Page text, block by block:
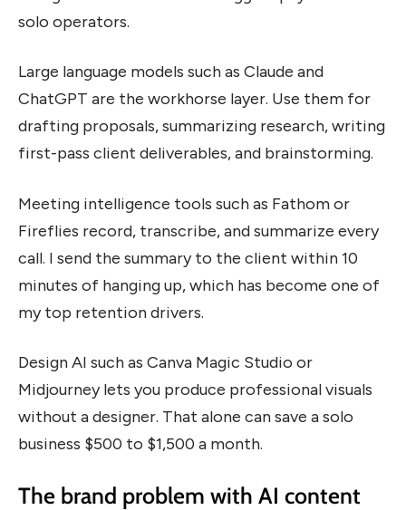
solo operators.
Large language models such as Claude and
ChatGPT are the workhorse layer. Use them for
drafting proposals, summarizing research, writing
first-pass client deliverables, and brainstorming.
Meeting intelligence tools such as Fathom or
Fireflies record, transcribe, and summarize every
call. I send the summary to the client within 10
minutes of hanging up, which has become one of
my top retention drivers.
Design AI such as Canva Magic Studio or
Midjourney lets you produce professional visuals
without a designer. That alone can save a solo
business $500 to $1,500 a month.
The brand problem with AI content